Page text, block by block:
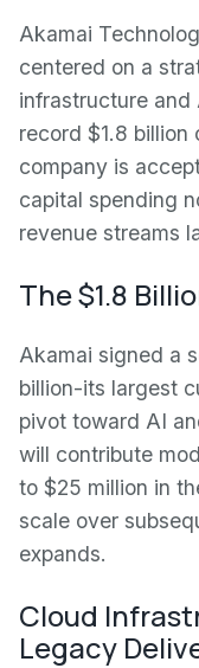
Akamai
centered on a
infrastructure and
record $1.8
company is
capital spending
revenue streams
The $1.8
Akamai signed a
billion-its largest
pivot toward AI
will contribute
to $25 million in
scale over
expands.
Cloud
Legacy